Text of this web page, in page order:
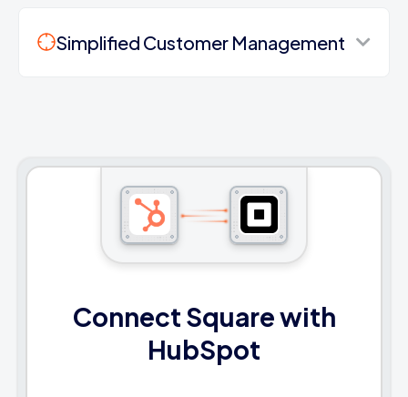
Simplified Customer Management
Connect Square with
HubSpot